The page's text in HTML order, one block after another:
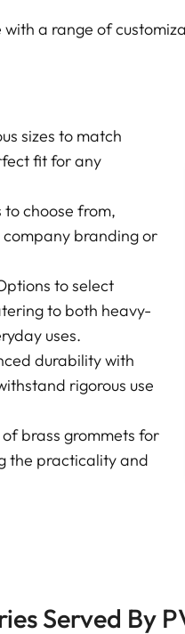
with a range of
sizes to match
fit for any
to choose from,
branding or
to select
to both heavy-
uses.
durability with
rigorous use
brass grommets for
the practicality and
Served By